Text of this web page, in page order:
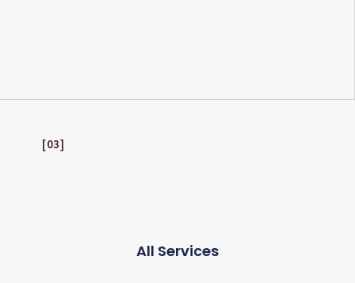
03
All Services